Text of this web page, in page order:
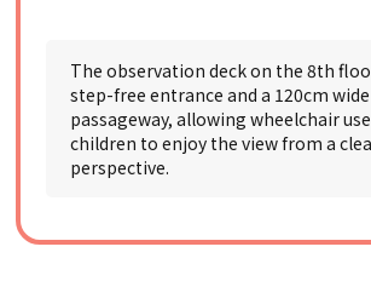
The observation deck on the 8th
step-free entrance and a 120cm wide
passageway, allowing wheelchair
children to enjoy the view from a
perspective.